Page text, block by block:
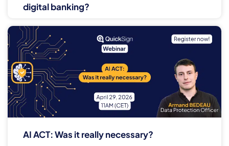
digital banking?
AI ACT: Was it really necessary?